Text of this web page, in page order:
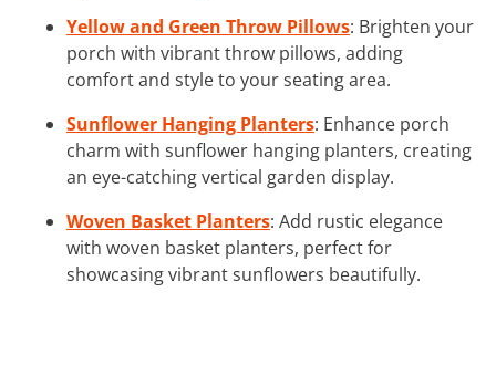
Yellow and Green Throw Pillows: Brighten your
porch with vibrant throw pillows, adding
comfort and style to your seating area.
Sunflower Hanging Planters: Enhance porch
charm with sunflower hanging planters, creating
an eye-catching vertical garden display.
Woven Basket Planters: Add rustic elegance
with woven basket planters, perfect for
showcasing vibrant sunflowers beautifully.